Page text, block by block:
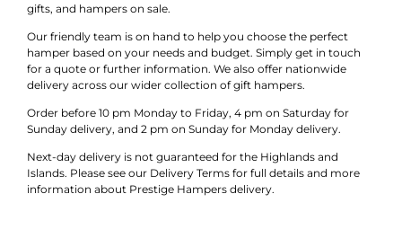
Our friendly team is on hand to help you choose the perfect
hamper based on your needs and budget. Simply get in touch
for a quote or further information. We also offer nationwide
delivery across our wider collection of gift hampers.
Order before 10 pm Monday to Friday, 4 pm on Saturday for
Sunday delivery, and 2 pm on Sunday for Monday delivery.
Next-day delivery is not guaranteed for the Highlands and
Islands. Please see our Delivery Terms for full details and more
information about Prestige Hampers delivery.